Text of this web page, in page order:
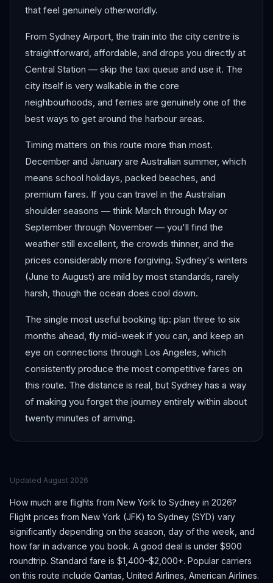
that feel genuinely otherworldly.
From Sydney Airport, the train into the city centre is
straightforward, affordable, and drops you directly at
Central Station — skip the taxi queue and use it. The
city itself is very walkable in the core
neighbourhoods, and ferries are genuinely one of the
best ways to get around the harbour areas.
Timing matters on this route more than most.
December and January are Australian summer, which
means school holidays, packed beaches, and
premium fares. If you can travel in the Australian
shoulder seasons — think March through May or
September through November — you'll find the
weather still excellent, the crowds thinner, and the
prices considerably more forgiving. Sydney's winters
(June to August) are mild by most standards, rarely
harsh, though the ocean does cool down.
The single most useful booking tip: plan three to six
months ahead, fly mid-week if you can, and keep an
eye on connections through Los Angeles, which
consistently produce the most competitive fares on
this route. The distance is real, but Sydney has a way
of making you forget the journey entirely within about
twenty minutes of arriving.
Updated August 2026
How much are flights from New York to Sydney in 2026?
Flight prices from New York (JFK) to Sydney (SYD) vary
significantly depending on the season, day of the week, and
how far in advance you book. A good deal is under $900
roundtrip. Standard fare is $1,400–$2,000+. Popular carriers
on this route include Qantas, United Airlines, American Airlines.